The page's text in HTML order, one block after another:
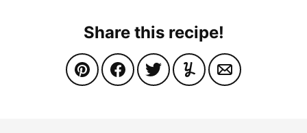
Share this recipe!